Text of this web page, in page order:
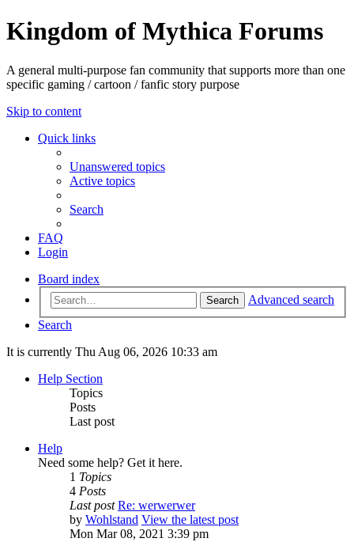
Kingdom of Mythica Forums
A general multi-purpose fan community that supports more than one
specific gaming / cartoon / fanfic story purpose
Skip to content
Quick links
Unanswered topics
Active topics
Search
FAQ
Login
Board index
Search
Advanced search
Search
It is currently Thu Aug 06, 2026 10:33 am
Help Section
Topics
Posts
Last post
Help
Need some help? Get it here.
1 Topics
4 Posts
Last post Re: werwerwer
by Wohlstand View the latest post
Mon Mar 08, 2021 3:39 pm